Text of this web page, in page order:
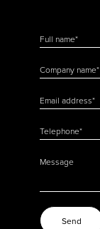
Full name*
Company name*
Email address*
Telephone*
Message
Send